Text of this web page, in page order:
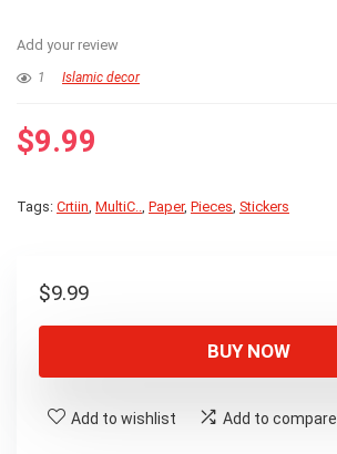
Add your review
1 Islamic decor
$9.99
Tags: Crtiin, MultiC.., Paper, Pieces, Stickers
$9.99
BUY NOW
Add to wishlist Add to compare